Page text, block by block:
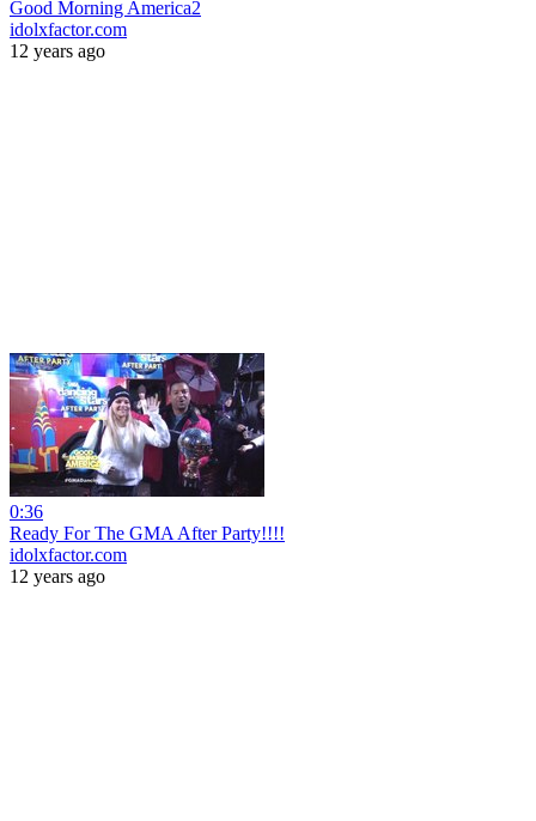
Good Morning America2
idolxfactor.com
12 years ago
0:36
Ready For The GMA After Party!!!!
idolxfactor.com
12 years ago